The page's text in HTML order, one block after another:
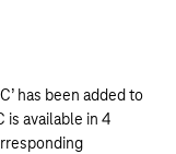
has been added to
is available in 4